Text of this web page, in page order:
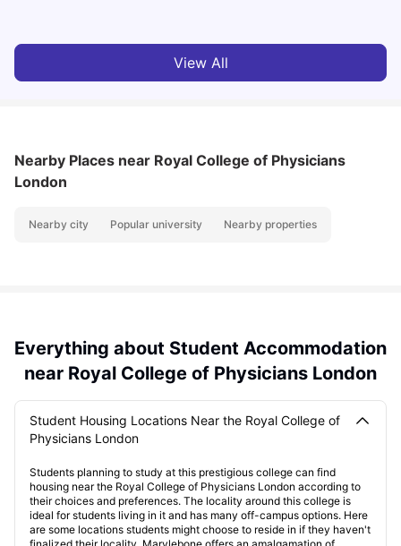
View All
Nearby Places near Royal College of Physicians
London
Nearby city Popular university Nearby properties
Everything about Student Accommodation
near Royal College of Physicians London
Student Housing Locations Near the Royal College of
Physicians London
Students planning to study at this prestigious college can find
housing near the Royal College of Physicians London according to
their choices and preferences. The locality around this college is
ideal for students living in it and has many off-campus options. Here
are some locations students might choose to reside in if they haven't